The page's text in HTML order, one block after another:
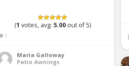
(1 votes, avg: 5.00out of 5)
1
Maria Galloway
Patio Awnings